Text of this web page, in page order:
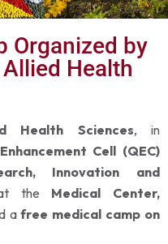
Organized by
Health
Health Sciences, in
Cell (QEC)
Innovation and
the Medical Center,
afree medical camp on